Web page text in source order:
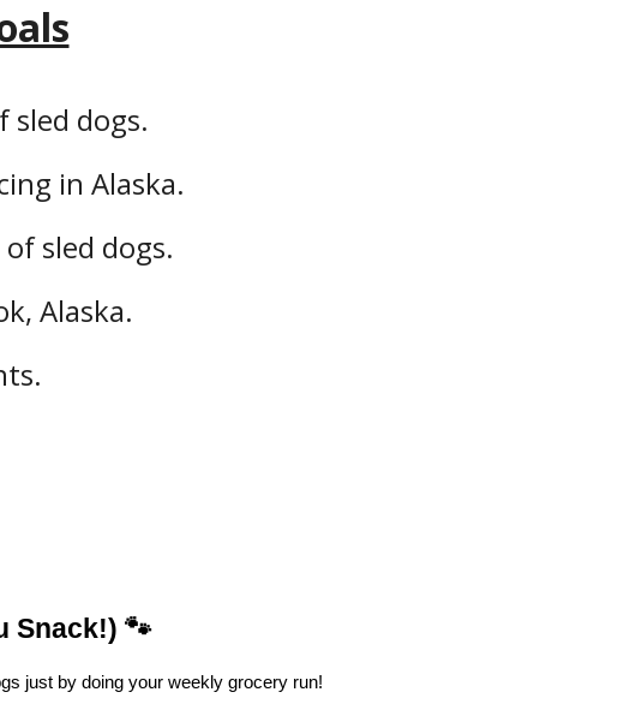
dogs.
in Alaska.
sled dogs.
Alaska.
Snack!) 🐾
just by doing your weekly grocery run!